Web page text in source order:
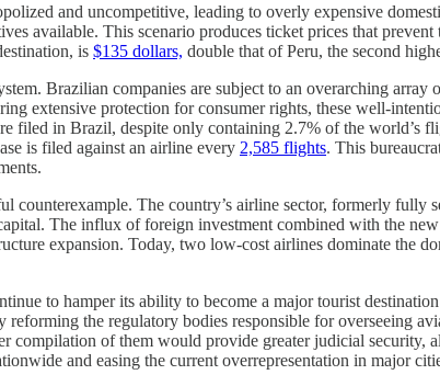
and uncompetitive, leading to overly expensive
available. This scenario produces ticket prices that
is $135 dollars, double that of Peru, the second
Brazilian companies are subject to an overarching
extensive protection for consumer rights, these well-
filed in Brazil, despite only containing 2.7% of the world’s
is filed against an airline every 2,585 flights. This
counterexample. The country’s airline sector, formerly
The influx of foreign investment combined with the
expansion. Today, two low-cost airlines dominate the
to hamper its ability to become a major tourist
the regulatory bodies responsible for overseeing
compilation of them would provide greater judicial security,
and easing the current overrepresentation in major